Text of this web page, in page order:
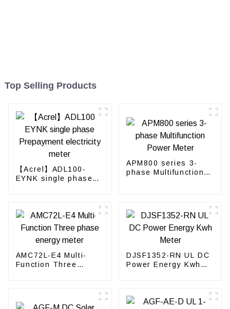
Top Selling Products
【Acrel】ADL100-
EYNK single phase
APM800 series 3-
phase Multifunction
AMC72L-E4 Multi-
Function Three
DJSF1352-RN UL DC
Power Energy Kwh